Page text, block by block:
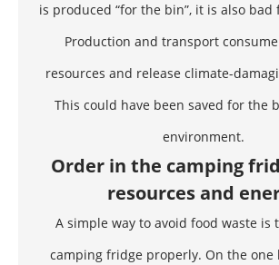
is produced “for the bin”, it is also
Production and transport
resources and release climate-
This could have been saved for the
environment.
Order in the camping
resources and
A simple way to avoid food waste is
camping fridge properly. On the one